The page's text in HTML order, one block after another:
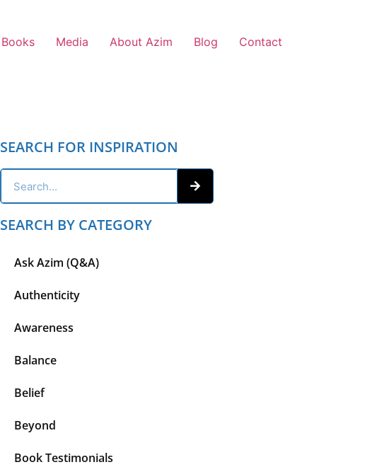
Books Media About Azim Blog Contact
SEARCH FOR INSPIRATION
SEARCH BY CATEGORY
Ask Azim (Q&A)
Authenticity
Awareness
Balance
Belief
Beyond
Book Testimonials